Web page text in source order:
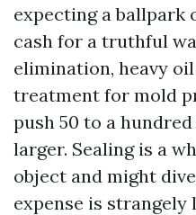
expecting a ballpark
cash for a truthful
elimination, heavy
treatment for mold
push 50 to a
larger. Sealing is a
object and might
expense is strangely